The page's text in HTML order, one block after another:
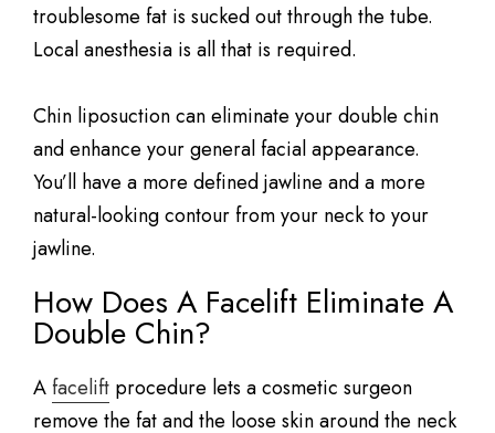
troublesome fat is sucked out through the tube.
Local anesthesia is all that is required.
Chin liposuction can eliminate your double chin
and enhance your general facial appearance.
You’ll have a more defined jawline and a more
natural-looking contour from your neck to your
jawline.
How Does A Facelift Eliminate A
Double Chin?
Afacelift procedure lets a cosmetic surgeon
remove the fat and the loose skin around the neck